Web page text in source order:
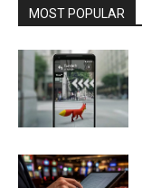
MOST POPULAR